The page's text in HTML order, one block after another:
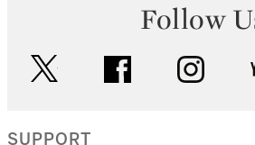
Follow
facebook
SUPPORT